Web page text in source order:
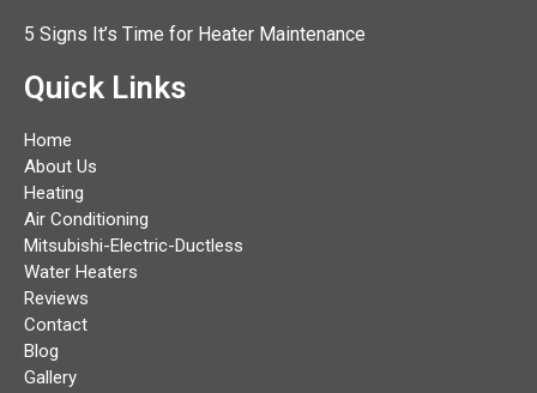
5 Signs It’s Time for Heater Maintenance
Quick Links
Home
About Us
Heating
Air Conditioning
Mitsubishi-Electric-Ductless
Water Heaters
Reviews
Contact
Blog
Gallery